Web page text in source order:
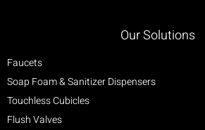
Our Solutions
Faucets
Soap Foam & Sanitizer Dispensers
Touchless Cubicles
Flush Valves